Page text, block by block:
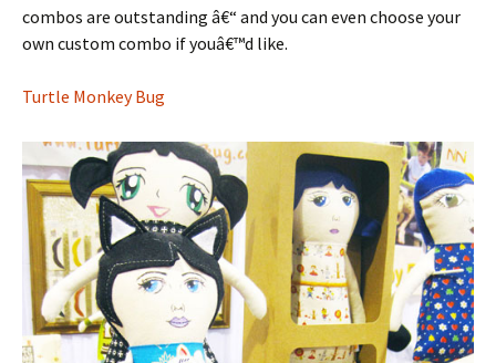
combos are outstanding â€“ and you can even choose your
own custom combo if youâ€™d like.
Turtle Monkey Bug